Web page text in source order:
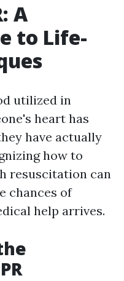
A
to Life-
utilized in
heart has
have actually
how to
resuscitation can
chances of
help arrives.